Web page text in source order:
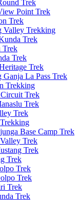
Trek
Point Trek
Trek
Valley Trekking
Trek
Trek
Trek
Trek
Ganja La Pass Trek
Trekking
Trek
Trek
Trek
Base Camp Trek
Trek
Trek
Trek
Trek
Trek
Trek
Trek